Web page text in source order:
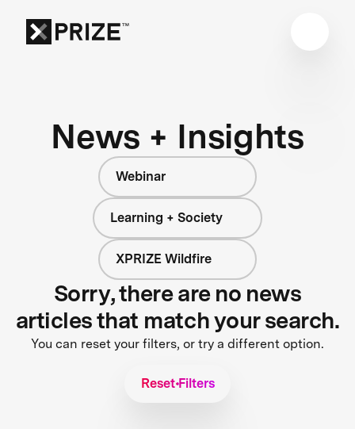
News + Insights
Webinar
Learning + Society
XPRIZE Wildfire
Sorry, there are no news
articles that match your search.
You can reset your filters, or try a different option.
Reset Filters